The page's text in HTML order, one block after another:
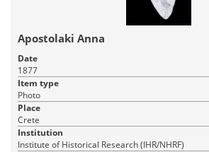
Apostolaki Anna
Date
1877
Item type
Photo
Place
Crete
Institution
Institute of Historical Research (IHR/NHRF)